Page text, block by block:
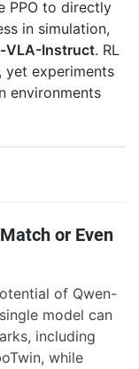
PPO to directly
in simulation,
VLA-Instruct. RL
yet experiments
environments
or Even
of Qwen-
model can
including
while